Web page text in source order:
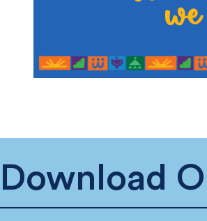
Download